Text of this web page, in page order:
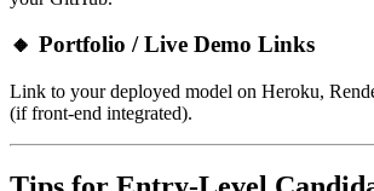
🔸 Portfolio / Live Demo Links
Link to your deployed model on Heroku,
(if front-end integrated).